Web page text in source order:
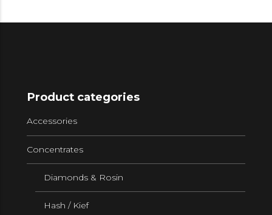
Product categories
Accessories
Concentrates
Diamonds & Rosin
Hash / Kief